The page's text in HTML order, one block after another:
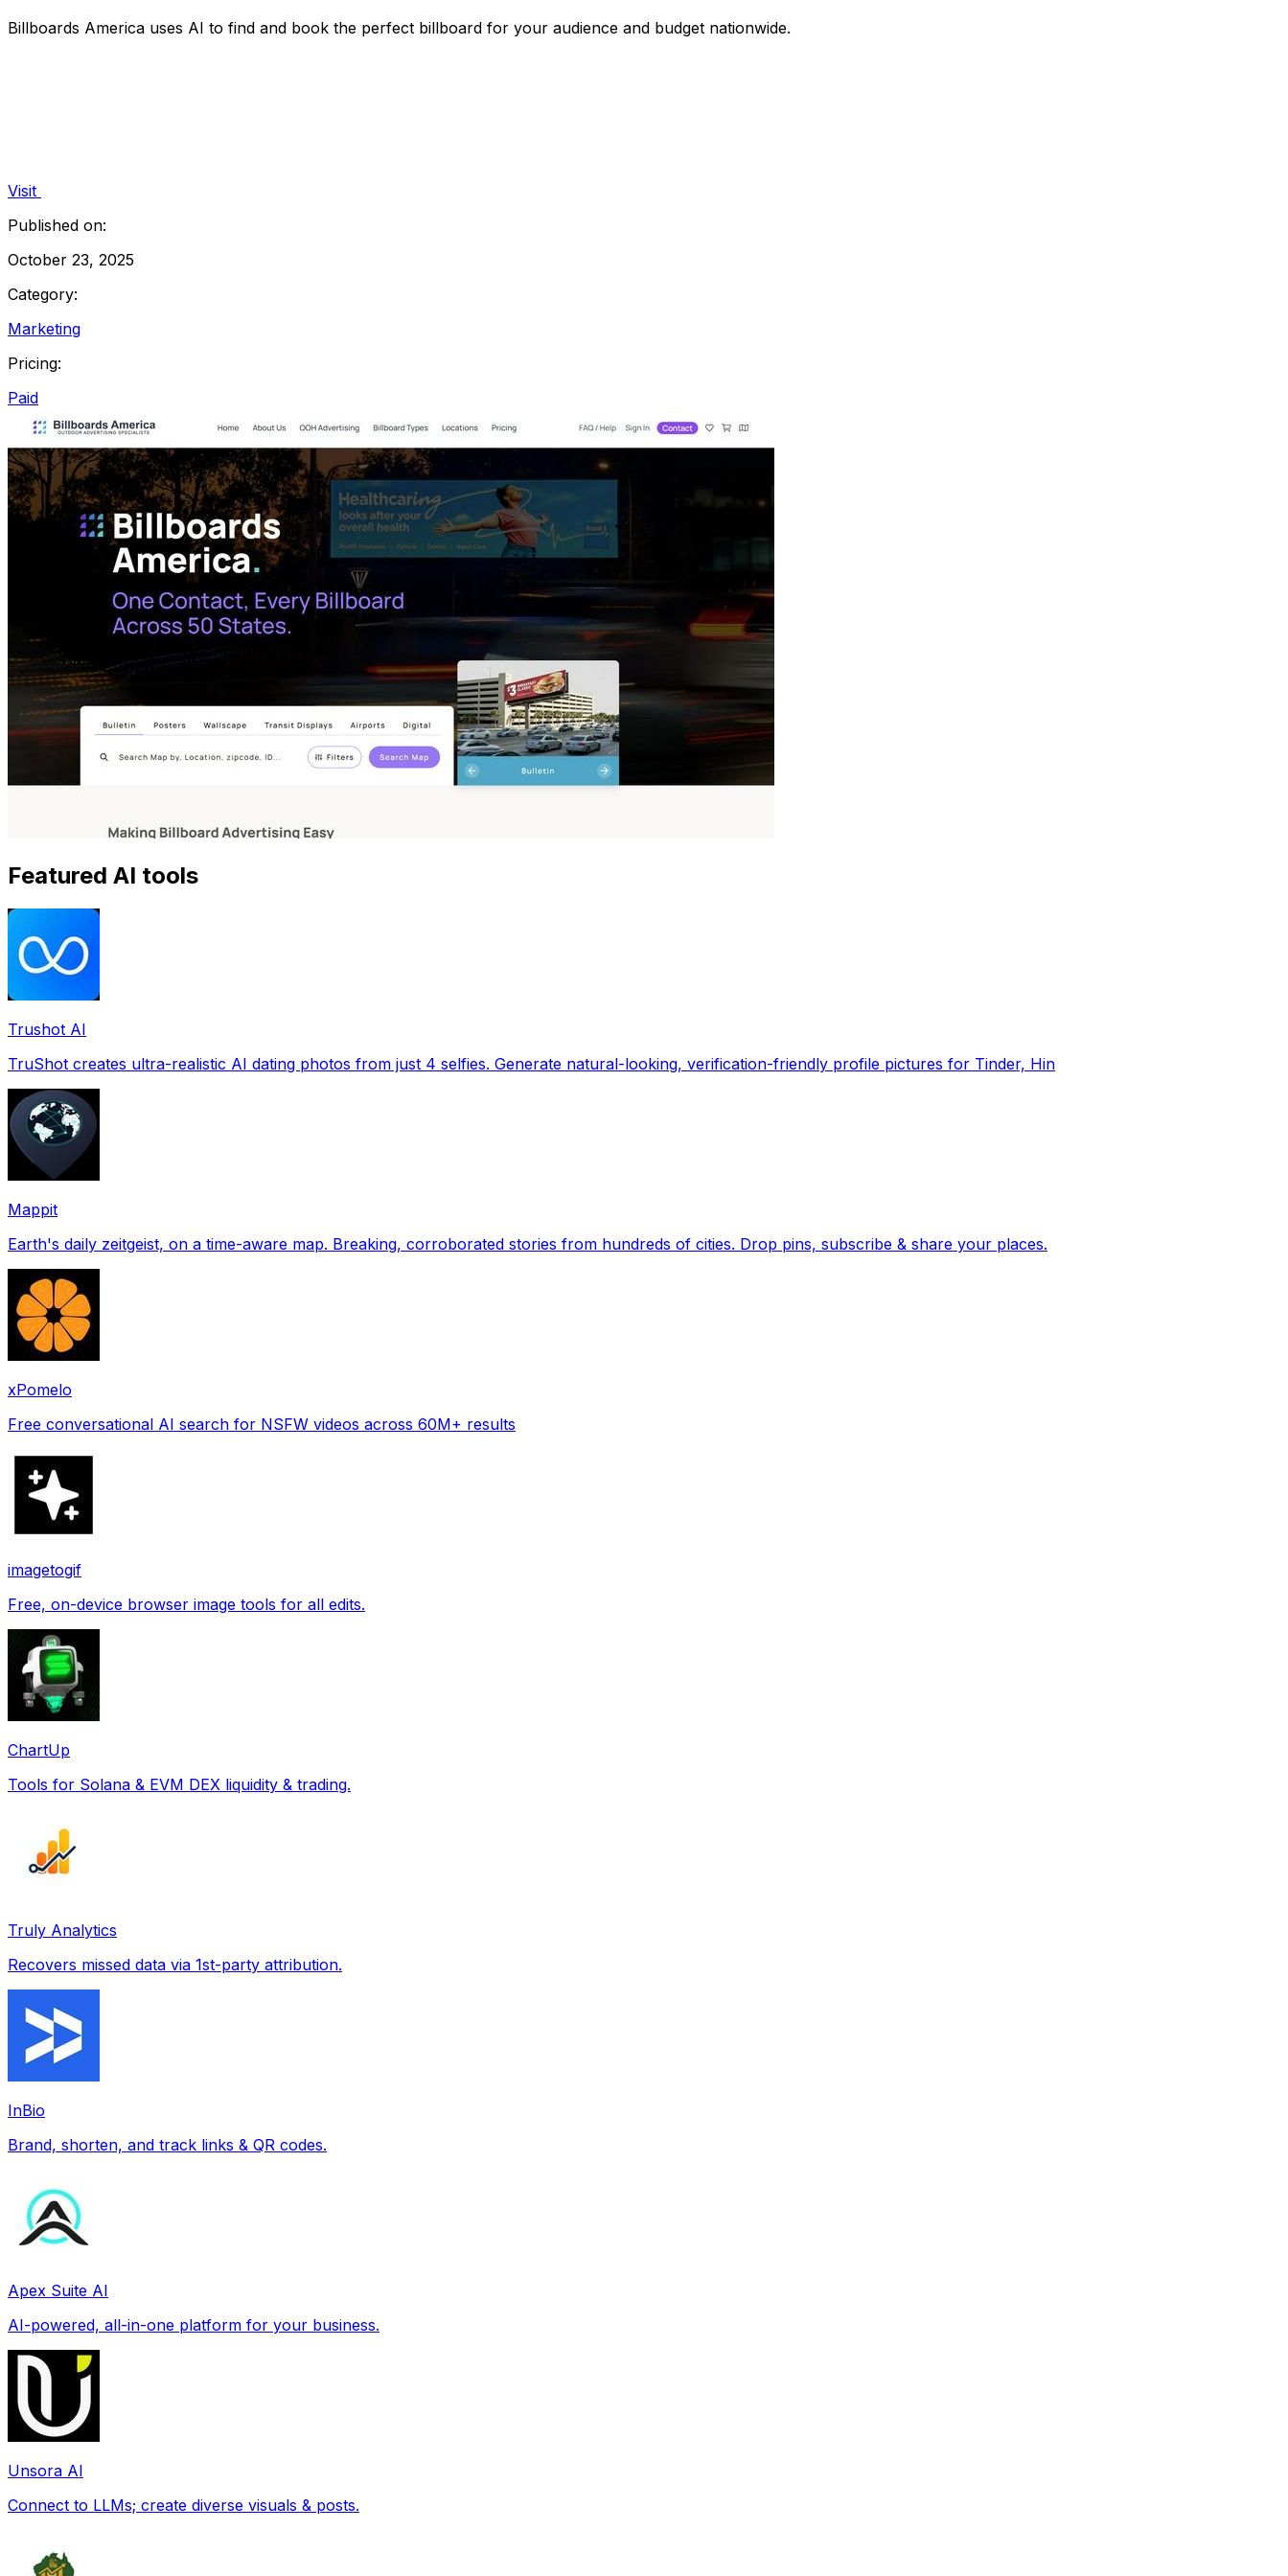
Billboards America uses AI to find and book the perfect billboard for your audience and budget nationwide.
Visit
Published on:
October 23, 2025
Category:
Marketing
Pricing:
Paid
Featured AI tools
Trushot AI
TruShot creates ultra-realistic AI dating photos from just 4 selfies. Generate natural-looking, verification-friendly profile pictures for Tinder, Hin
Mappit
Earth's daily zeitgeist, on a time-aware map. Breaking, corroborated stories from hundreds of cities. Drop pins, subscribe & share your places.
xPomelo
Free conversational AI search for NSFW videos across 60M+ results
imagetogif
Free, on-device browser image tools for all edits.
ChartUp
Tools for Solana & EVM DEX liquidity & trading.
Truly Analytics
Recovers missed data via 1st-party attribution.
InBio
Brand, shorten, and track links & QR codes.
Apex Suite AI
AI-powered, all-in-one platform for your business.
Unsora AI
Connect to LLMs; create diverse visuals & posts.